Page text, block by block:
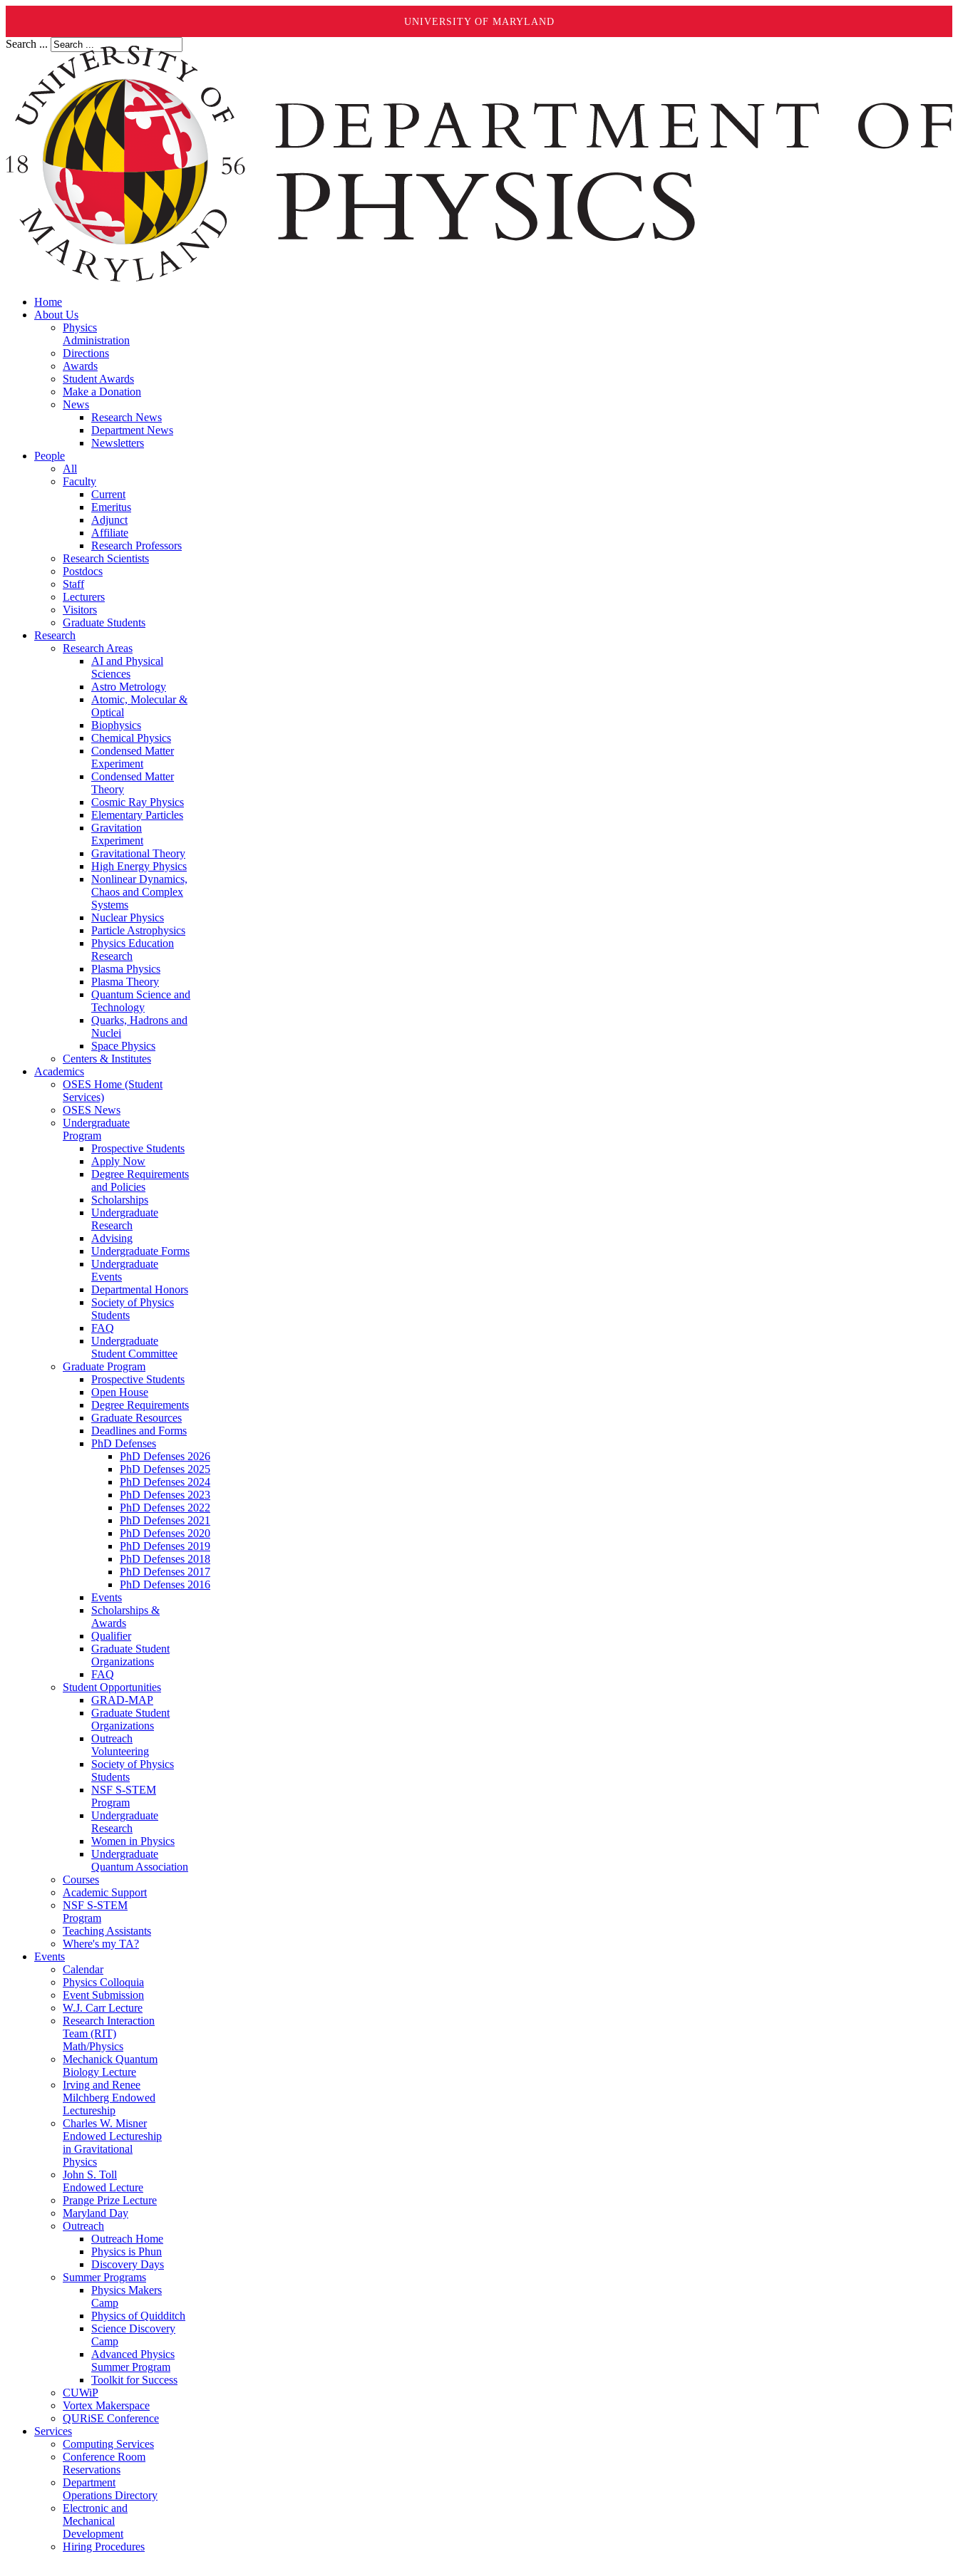
UNIVERSITY OF MARYLAND
Search ...
Home
About Us
Physics
Administration
Directions
Awards
Student Awards
Make a Donation
News
Research News
Department News
Newsletters
People
All
Faculty
Current
Emeritus
Adjunct
Affiliate
Research Professors
Research Scientists
Postdocs
Staff
Lecturers
Visitors
Graduate Students
Research
Research Areas
AI and Physical
Sciences
Astro Metrology
Atomic, Molecular &
Optical
Biophysics
Chemical Physics
Condensed Matter
Experiment
Condensed Matter
Theory
Cosmic Ray Physics
Elementary Particles
Gravitation
Experiment
Gravitational Theory
High Energy Physics
Nonlinear Dynamics,
Chaos and Complex
Systems
Nuclear Physics
Particle Astrophysics
Physics Education
Research
Plasma Physics
Plasma Theory
Quantum Science and
Technology
Quarks, Hadrons and
Nuclei
Space Physics
Centers & Institutes
Academics
OSES Home (Student
Services)
OSES News
Undergraduate
Program
Prospective Students
Apply Now
Degree Requirements
and Policies
Scholarships
Undergraduate
Research
Advising
Undergraduate Forms
Undergraduate
Events
Departmental Honors
Society of Physics
Students
FAQ
Undergraduate
Student Committee
Graduate Program
Prospective Students
Open House
Degree Requirements
Graduate Resources
Deadlines and Forms
PhD Defenses
PhD Defenses 2026
PhD Defenses 2025
PhD Defenses 2024
PhD Defenses 2023
PhD Defenses 2022
PhD Defenses 2021
PhD Defenses 2020
PhD Defenses 2019
PhD Defenses 2018
PhD Defenses 2017
PhD Defenses 2016
Events
Scholarships &
Awards
Qualifier
Graduate Student
Organizations
FAQ
Student Opportunities
GRAD-MAP
Graduate Student
Organizations
Outreach
Volunteering
Society of Physics
Students
NSF S-STEM
Program
Undergraduate
Research
Women in Physics
Undergraduate
Quantum Association
Courses
Academic Support
NSF S-STEM
Program
Teaching Assistants
Where's my TA?
Events
Calendar
Physics Colloquia
Event Submission
W.J. Carr Lecture
Research Interaction
Team (RIT)
Math/Physics
Mechanick Quantum
Biology Lecture
Irving and Renee
Milchberg Endowed
Lectureship
Charles W. Misner
Endowed Lectureship
in Gravitational
Physics
John S. Toll
Endowed Lecture
Prange Prize Lecture
Maryland Day
Outreach
Outreach Home
Physics is Phun
Discovery Days
Summer Programs
Physics Makers
Camp
Physics of Quidditch
Science Discovery
Camp
Advanced Physics
Summer Program
Toolkit for Success
CUWiP
Vortex Makerspace
QURiSE Conference
Services
Computing Services
Conference Room
Reservations
Department
Operations Directory
Electronic and
Mechanical
Development
Hiring Procedures